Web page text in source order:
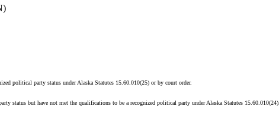
political party status under Alaska Statutes 15.60.010(25) or by court order.
status but have not met the qualifications to be a recognized political party under Alaska Statutes 15.60.010(24).